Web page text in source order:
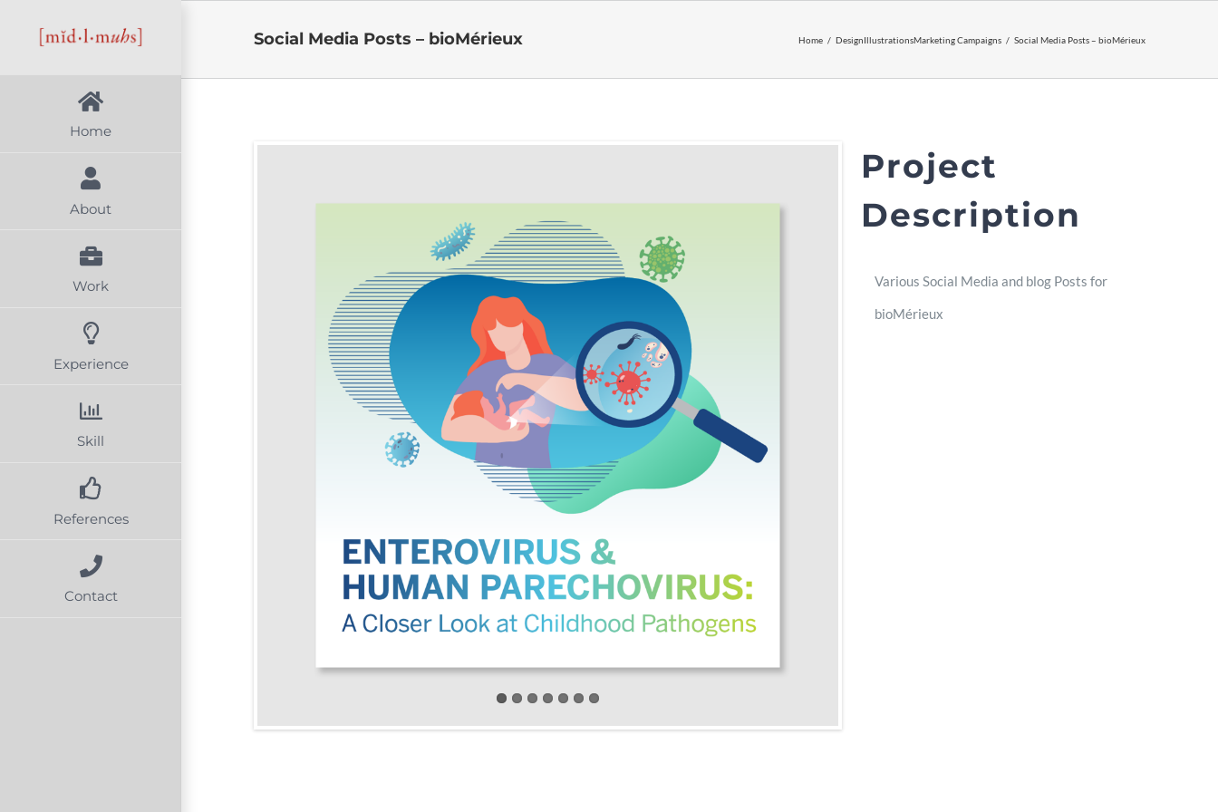
Home
About
Work
Experience
Skill
References
Contact
Social Media Posts – bioMérieux Home DesignIllustrationsMarketing Campaigns Social Media Posts – bioMérieux
Project
Description
Various Social Media and blog Posts for
bioMérieux